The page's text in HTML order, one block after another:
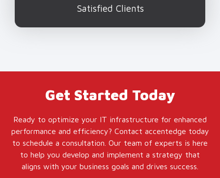
Satisfied Clients
Get Started Today
Ready to optimize your IT infrastructure for enhanced
performance and efficiency? Contact accentedge today
to schedule a consultation. Our team of experts is here
to help you develop and implement a strategy that
aligns with your business goals and drives success.